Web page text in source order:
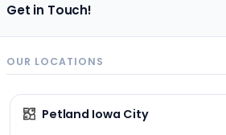
Get in Touch!
OUR LOCATIONS
Petland Iowa City